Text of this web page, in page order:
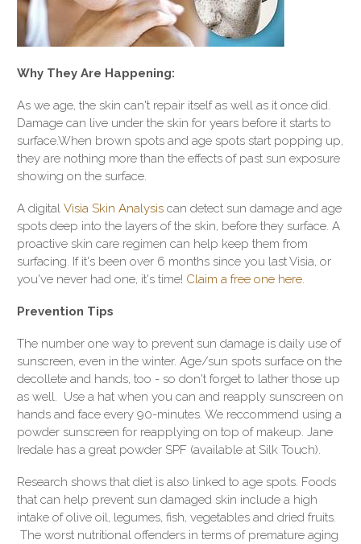
Why They Are Happening:
As we age, the skin can't repair itself as well as it once did.
Damage can live under the skin for years before it starts to
surface.When brown spots and age spots start popping up,
they are nothing more than the effects of past sun exposure
showing on the surface.
A digital Visia Skin Analysis can detect sun damage and age
spots deep into the layers of the skin, before they surface. A
proactive skin care regimen can help keep them from
surfacing. If it's been over 6 months since you last Visia, or
you've never had one, it's time! Claim a free one here.
Prevention Tips
The number one way to prevent sun damage is daily use of
sunscreen, even in the winter. Age/sun spots surface on the
decollete and hands, too - so don't forget to lather those up
as well. Use a hat when you can and reapply sunscreen on
hands and face every 90-minutes. We reccommend using a
powder sunscreen for reapplying on top of makeup. Jane
Iredale has a great powder SPF (available at Silk Touch).
Research shows that diet is also linked to age spots. Foods
that can help prevent sun damaged skin include a high
intake of olive oil, legumes, fish, vegetables and dried fruits.
The worst nutritional offenders in terms of premature aging